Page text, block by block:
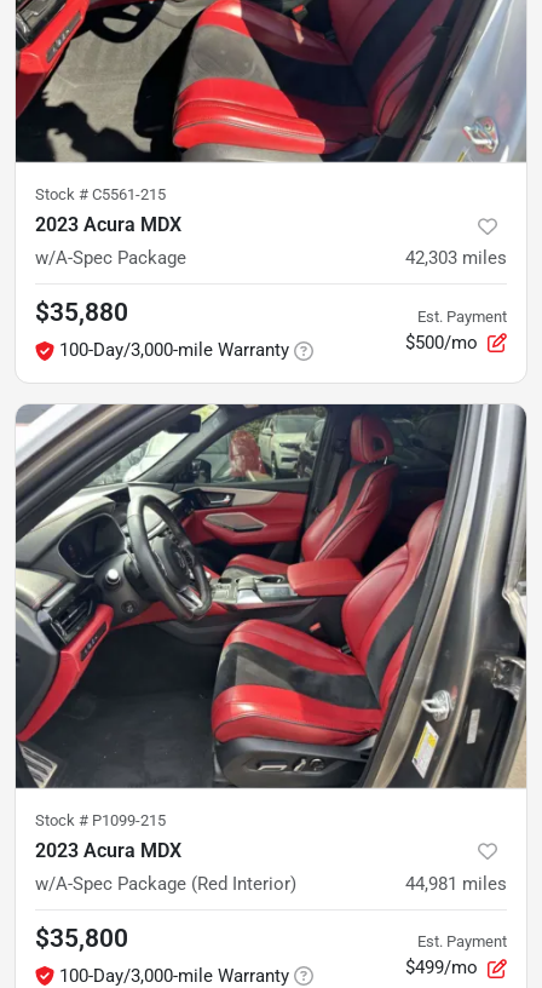
Stock # C5561-215
2023 Acura MDX
w/A-Spec Package 42,303 miles
$35,880
100-Day/3,000-mile Warranty
Est. Payment
$500/mo
Stock # P1099-215
2023 Acura MDX
w/A-Spec Package (Red Interior) 44,981 miles
$35,800
100-Day/3,000-mile Warranty
Est. Payment
$499/mo